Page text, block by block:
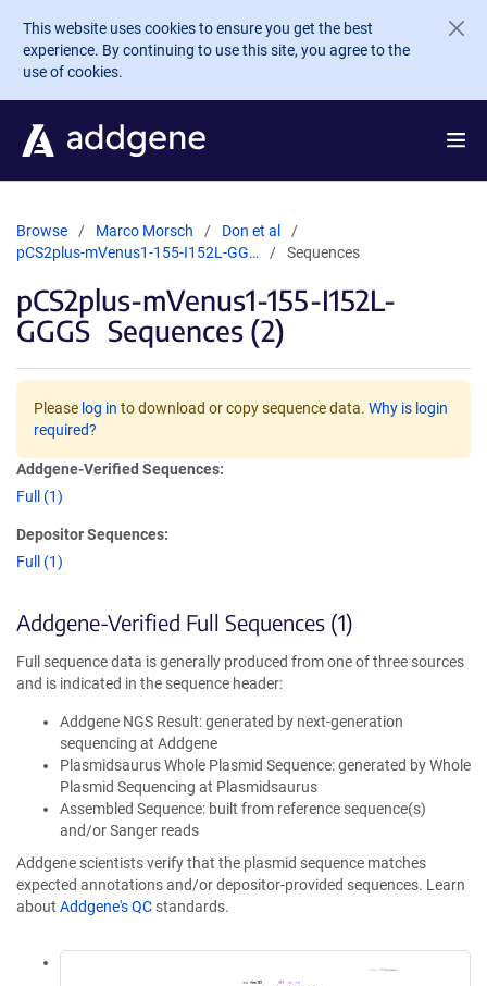
Skip to main content
This website uses cookies to ensure you get the best
experience. By continuing to use this site, you agree to the
use of cookies.
Browse Marco Morsch
Don et al
pCS2plus-mVenus1-155-I152L-GG…
Sequences
pCS2plus-mVenus1-155-I152L-
GGGS Sequences (2)
Please log in to download or copy sequence data. Why is login
required?
Addgene-Verified Sequences:
Full (1)
Depositor Sequences:
Full (1)
Addgene-Verified Full Sequences (1)
Full sequence data is generally produced from one of three sources
and is indicated in the sequence header:
Addgene NGS Result: generated by next-generation
sequencing at Addgene
Plasmidsaurus Whole Plasmid Sequence: generated by Whole
Plasmid Sequencing at Plasmidsaurus
Assembled Sequence: built from reference sequence(s)
and/or Sanger reads
Addgene scientists verify that the plasmid sequence matches
expected annotations and/or depositor-provided sequences. Learn
about Addgene's QC standards.